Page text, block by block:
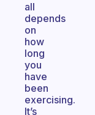
all
depends
on
how
long
you
have
been
exercising.
It’s